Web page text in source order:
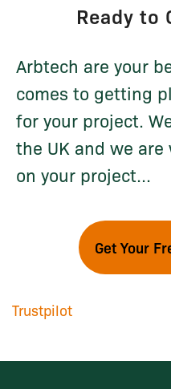
Ready to
Arbtech are your
comes to getting
for your project.
the UK and we
on your project...
Get Your
Trustpilot